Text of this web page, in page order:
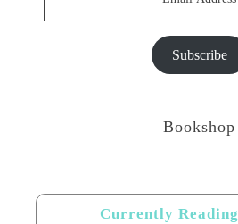
Subscribe
Bookshop
Currently Reading